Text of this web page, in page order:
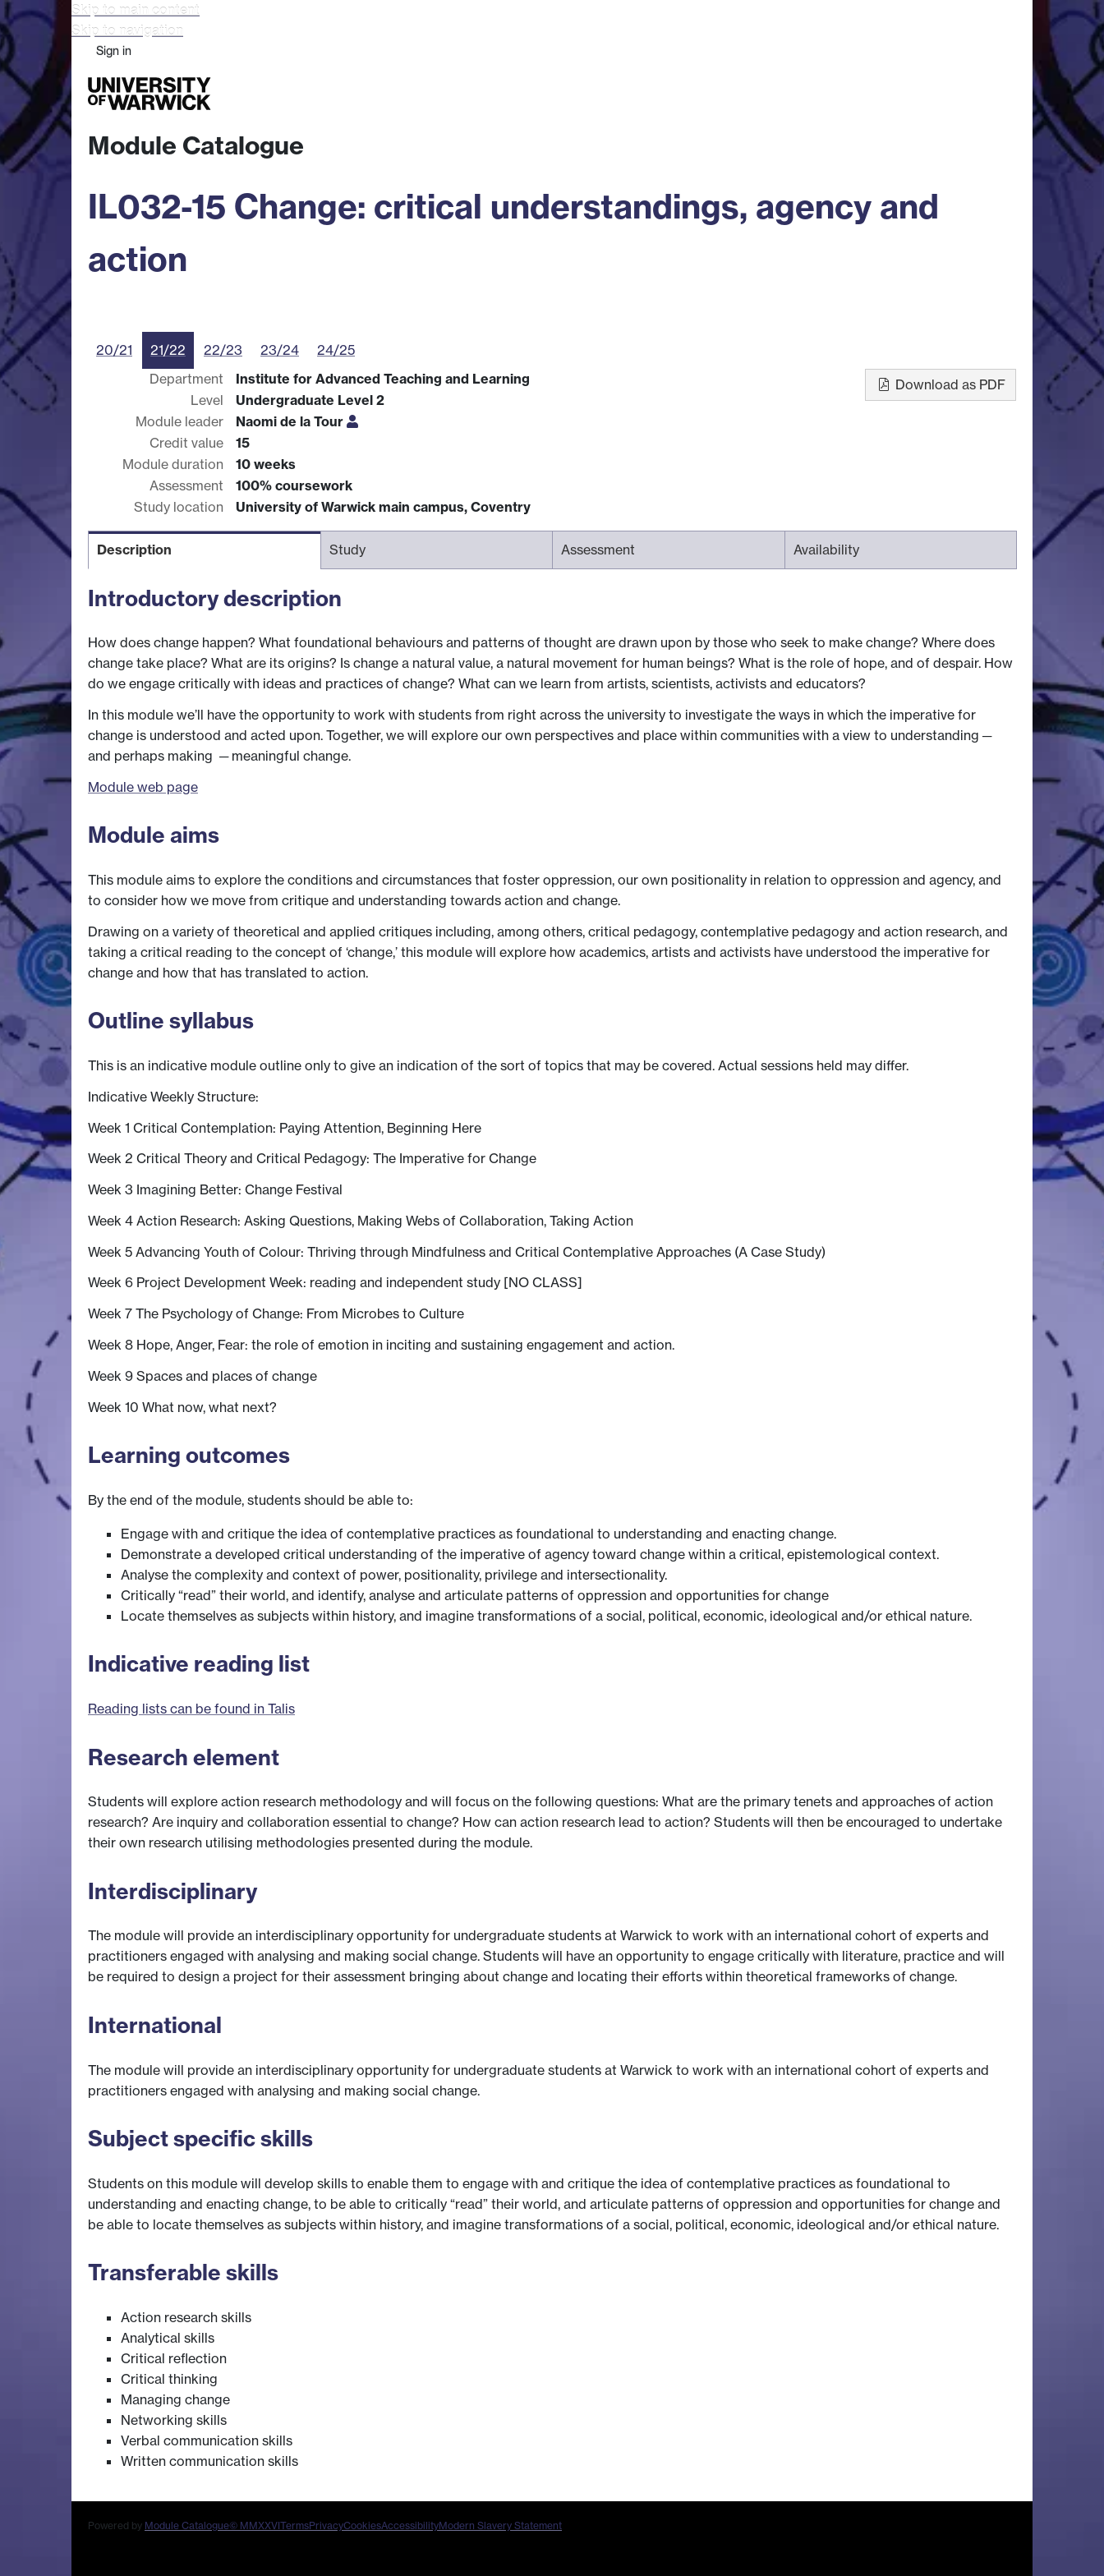
Skip to main content
Skip to navigation
Sign in
Module Catalogue
IL032-15 Change: critical understandings, agency and
action
20/21 21/22 22/23 23/24
24/25
Department
Institute for Advanced Teaching and Learning
Level
Undergraduate Level 2
Module leader
Naomi de la Tour
Credit value
15
Module duration
10 weeks
Assessment
100% coursework
Study location
University of Warwick main campus, Coventry
Download as PDF
Description Study Assessment Availability
Introductory description
How does change happen? What foundational behaviours and patterns of thought are drawn upon by those who seek to make change? Where does
change take place? What are its origins? Is change a natural value, a natural movement for human beings? What is the role of hope, and of despair. How
do we engage critically with ideas and practices of change? What can we learn from artists, scientists, activists and educators?
In this module we’ll have the opportunity to work with students from right across the university to investigate the ways in which the imperative for
change is understood and acted upon. Together, we will explore our own perspectives and place within communities with a view to understanding ─
and perhaps making ─ meaningful change.
Module web page
Module aims
This module aims to explore the conditions and circumstances that foster oppression, our own positionality in relation to oppression and agency, and
to consider how we move from critique and understanding towards action and change.
Drawing on a variety of theoretical and applied critiques including, among others, critical pedagogy, contemplative pedagogy and action research, and
taking a critical reading to the concept of ‘change,’ this module will explore how academics, artists and activists have understood the imperative for
change and how that has translated to action.
Outline syllabus
This is an indicative module outline only to give an indication of the sort of topics that may be covered. Actual sessions held may differ.
Indicative Weekly Structure:
Week 1 Critical Contemplation: Paying Attention, Beginning Here
Week 2 Critical Theory and Critical Pedagogy: The Imperative for Change
Week 3 Imagining Better: Change Festival
Week 4 Action Research: Asking Questions, Making Webs of Collaboration, Taking Action
Week 5 Advancing Youth of Colour: Thriving through Mindfulness and Critical Contemplative Approaches (A Case Study)
Week 6 Project Development Week: reading and independent study [NO CLASS]
Week 7 The Psychology of Change: From Microbes to Culture
Week 8 Hope, Anger, Fear: the role of emotion in inciting and sustaining engagement and action.
Week 9 Spaces and places of change
Week 10 What now, what next?
Learning outcomes
By the end of the module, students should be able to:
Engage with and critique the idea of contemplative practices as foundational to understanding and enacting change.
Demonstrate a developed critical understanding of the imperative of agency toward change within a critical, epistemological context.
Analyse the complexity and context of power, positionality, privilege and intersectionality.
Critically “read” their world, and identify, analyse and articulate patterns of oppression and opportunities for change
Locate themselves as subjects within history, and imagine transformations of a social, political, economic, ideological and/or ethical nature.
Indicative reading list
Reading lists can be found in Talis
Research element
Students will explore action research methodology and will focus on the following questions: What are the primary tenets and approaches of action
research? Are inquiry and collaboration essential to change? How can action research lead to action? Students will then be encouraged to undertake
their own research utilising methodologies presented during the module.
Interdisciplinary
The module will provide an interdisciplinary opportunity for undergraduate students at Warwick to work with an international cohort of experts and
practitioners engaged with analysing and making social change. Students will have an opportunity to engage critically with literature, practice and will
be required to design a project for their assessment bringing about change and locating their efforts within theoretical frameworks of change.
International
The module will provide an interdisciplinary opportunity for undergraduate students at Warwick to work with an international cohort of experts and
practitioners engaged with analysing and making social change.
Subject specific skills
Students on this module will develop skills to enable them to engage with and critique the idea of contemplative practices as foundational to
understanding and enacting change, to be able to critically “read” their world, and articulate patterns of oppression and opportunities for change and
be able to locate themselves as subjects within history, and imagine transformations of a social, political, economic, ideological and/or ethical nature.
Transferable skills
Action research skills
Analytical skills
Critical reflection
Critical thinking
Managing change
Networking skills
Verbal communication skills
Written communication skills
Powered by Module Catalogue© MMXXVITermsPrivacyCookiesAccessibilityModern Slavery Statement